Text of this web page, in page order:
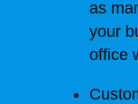
as
your
office